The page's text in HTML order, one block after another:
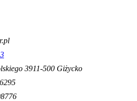
3911-500 Giżycko